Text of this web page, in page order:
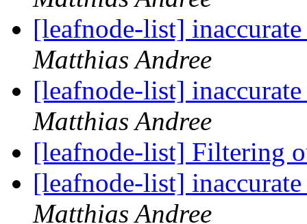
[leafnode-list]
Matthias Andree
[leafnode-list]
Matthias Andree
[leafnode-list] Filtering
[leafnode-list]
Matthias Andree